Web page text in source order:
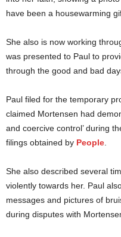
have been a housewarming
She also is now working
was presented to Paul to
through the good and bad
Paul filed for the temporary
claimed Mortensen had
and coercive control’ during
filings obtained by People
She also described several
violently towards her. Paul
messages and pictures of
during disputes with